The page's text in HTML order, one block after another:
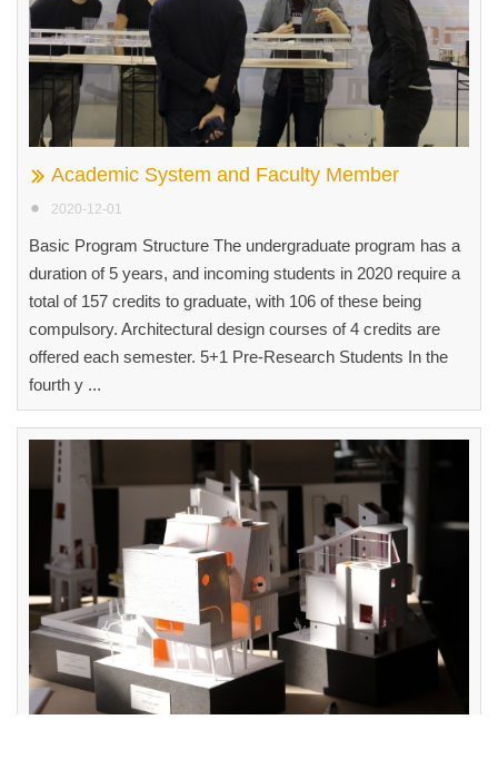
Academic System and Faculty Member
2020-12-01
Basic Program Structure The undergraduate program has a
duration of 5 years, and incoming students in 2020 require a
total of 157 credits to graduate, with 106 of these being
compulsory. Architectural design courses of 4 credits are
offered each semester. 5+1 Pre-Research Students In the
fourth y ...